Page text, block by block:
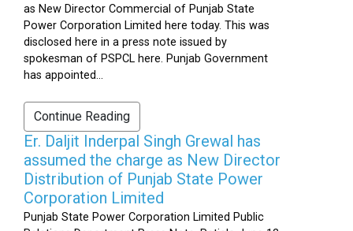
as New Director Commercial of Punjab State
Power Corporation Limited here today. This was
disclosed here in a press note issued by
spokesman of PSPCL here. Punjab Government
has appointed...
Continue Reading
Er. Daljit Inderpal Singh Grewal has
assumed the charge as New Director
Distribution of Punjab State Power
Corporation Limited
Punjab State Power Corporation Limited Public